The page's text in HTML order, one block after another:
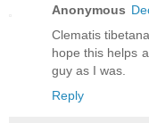
Anonymous
Clematis
hope this helps
guy as I was.
Reply